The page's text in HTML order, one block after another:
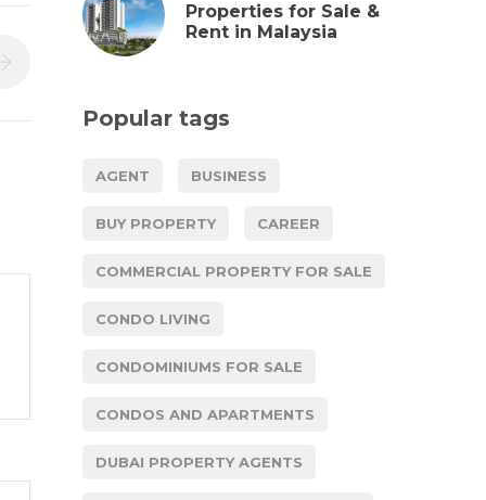
Properties for Sale &
Rent in Malaysia
Popular tags
AGENT BUSINESS
BUY PROPERTY CAREER
COMMERCIAL PROPERTY FOR SALE
CONDO LIVING
CONDOMINIUMS FOR SALE
CONDOS AND APARTMENTS
DUBAI PROPERTY AGENTS